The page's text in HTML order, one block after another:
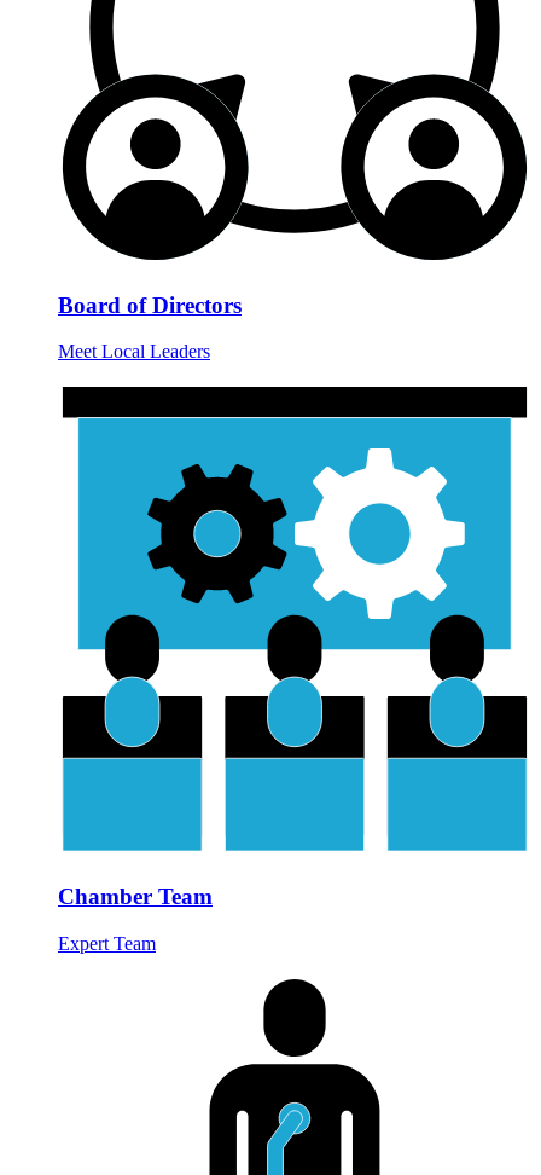
Board of Directors
Meet Local Leaders
Chamber Team
Expert Team